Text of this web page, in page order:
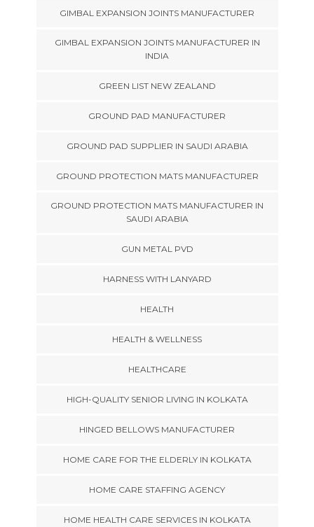
GIMBAL EXPANSION JOINTS MANUFACTURER
GIMBAL EXPANSION JOINTS MANUFACTURER IN
INDIA
GREEN LIST NEW ZEALAND
GROUND PAD MANUFACTURER
GROUND PAD SUPPLIER IN SAUDI ARABIA
GROUND PROTECTION MATS MANUFACTURER
GROUND PROTECTION MATS MANUFACTURER IN
SAUDI ARABIA
GUN METAL PVD
HARNESS WITH LANYARD
HEALTH
HEALTH & WELLNESS
HEALTHCARE
HIGH-QUALITY SENIOR LIVING IN KOLKATA
HINGED BELLOWS MANUFACTURER
HOME CARE FOR THE ELDERLY IN KOLKATA
HOME CARE STAFFING AGENCY
HOME HEALTH CARE SERVICES IN KOLKATA